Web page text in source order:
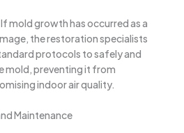
If mold growth has occurred as a
the restoration specialists
protocols to safely and
mold, preventing it from
indoor air quality.
Maintenance